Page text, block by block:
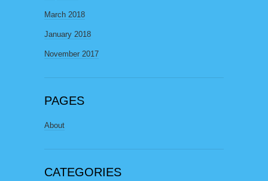
March 2018
January 2018
November 2017
PAGES
About
CATEGORIES